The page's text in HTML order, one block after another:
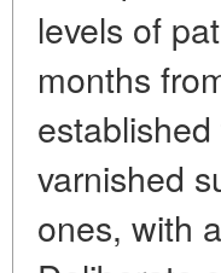
levels of
months
varnished
ones, with